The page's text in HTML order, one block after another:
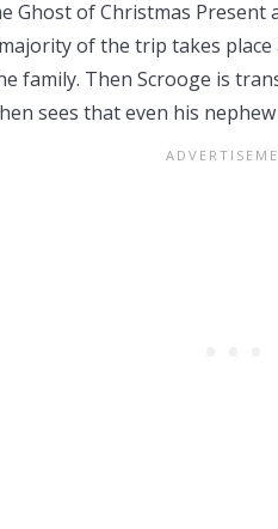
Ghost of Christmas
of the trip takes
family. Then Scrooge is
sees that even his